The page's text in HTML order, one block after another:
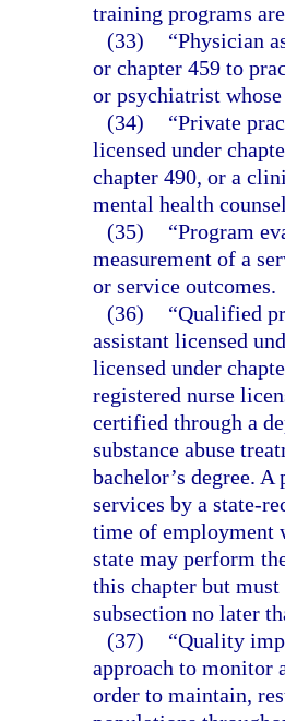
training programs
(33)
“Physician
or chapter 459 to
or psychiatrist
(34)
“Private
licensed under
chapter 490, or a
mental health
(35)
“Program
measurement of a
or service outcomes.
(36)
“Qualified
assistant licensed
licensed under
registered nurse
certified through a
substance abuse
bachelor’s degree.
services by a state-
time of employment
state may perform
this chapter but
subsection no later
(37)
“Quality
approach to monitor
order to maintain,